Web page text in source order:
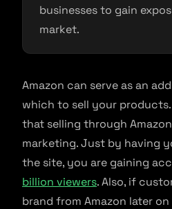
businesses to gain
market.
Amazon can serve as an
which to sell your
that selling through
marketing. Just by having
the site, you are gaining
billion viewers. Also, if
brand from Amazon later